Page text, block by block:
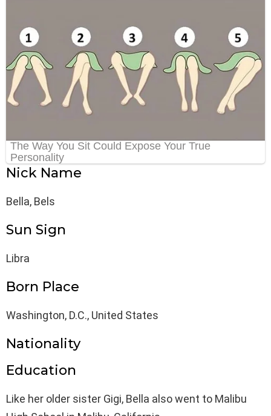
Nick Name
Bella, Bels
Sun Sign
Libra
Born Place
Washington, D.C., United States
Nationality
Education
Like her older sister Gigi, Bella also went to Malibu